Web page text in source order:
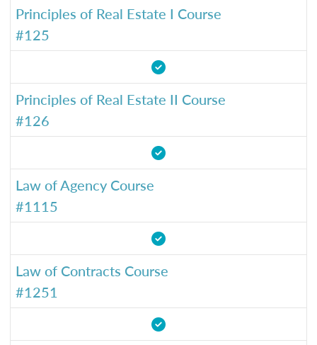
Principles of Real Estate I Course
#125
Principles of Real Estate II Course
#126
Law of Agency Course
#1115
Law of Contracts Course
#1251